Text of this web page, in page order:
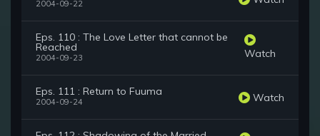
2004-09-22
Eps. 110 : The Love Letter that cannot be
Reached
2004-09-23 Watch
Eps. 111 : Return to Fuuma
2004-09-24 Watch